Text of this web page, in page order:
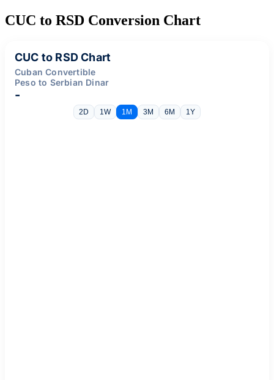
CUC to RSD Conversion Chart
CUC to RSD Chart
Cuban Convertible
Peso to Serbian Dinar
-
2D 1W 1M 3M 6M 1Y